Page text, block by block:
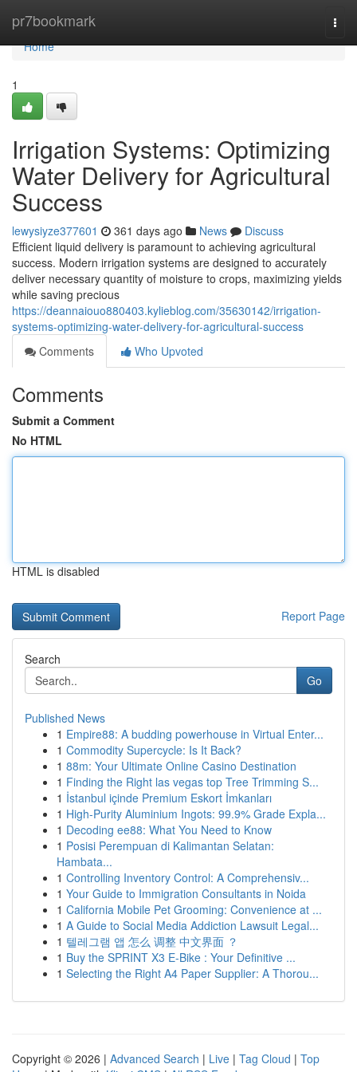
pr7bookmark
Home
Home
1
Irrigation Systems: Optimizing
Water Delivery for Agricultural
Success
lewysiyze377601 361 days ago News
Discuss
Efficient liquid delivery is paramount to achieving agricultural
success. Modern irrigation systems are designed to accurately
deliver necessary quantity of moisture to crops, maximizing yields
while saving precious
https://deannaiouo880403.kylieblog.com/35630142/irrigation-
systems-optimizing-water-delivery-for-agricultural-success
Comments
Who Upvoted
Comments
Submit a Comment
No HTML
HTML is disabled
Report Page
Search
Go
Published News
1 Empire88: A budding powerhouse in Virtual Enter...
1 Commodity Supercycle: Is It Back?
1 88m: Your Ultimate Online Casino Destination
1 Finding the Right las vegas top Tree Trimming S...
1 İstanbul içinde Premium Eskort İmkanları
1 High-Purity Aluminium Ingots: 99.9% Grade Expla...
1 Decoding ee88: What You Need to Know
1 Posisi Perempuan di Kalimantan Selatan:
Hambata...
1 Controlling Inventory Control: A Comprehensiv...
1 Your Guide to Immigration Consultants in Noida
1 California Mobile Pet Grooming: Convenience at ...
1 A Guide to Social Media Addiction Lawsuit Legal...
1 텔레그램 앱 怎么 调整 中文界面 ？
1 Buy the SPRINT X3 E-Bike : Your Definitive ...
1 Selecting the Right A4 Paper Supplier: A Thorou...
Copyright © 2026 | Advanced Search | Live | Tag Cloud | Top